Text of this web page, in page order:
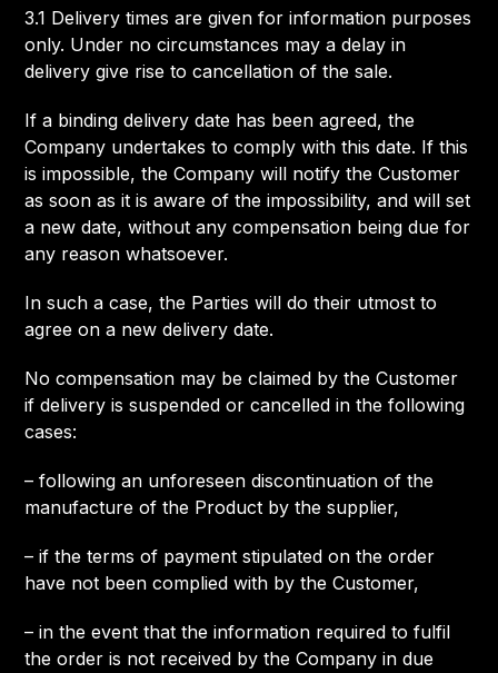
3.1 Delivery times are given for information purposes
only. Under no circumstances may a delay in
delivery give rise to cancellation of the sale.
If a binding delivery date has been agreed, the
Company undertakes to comply with this date. If this
is impossible, the Company will notify the Customer
as soon as it is aware of the impossibility, and will set
a new date, without any compensation being due for
any reason whatsoever.
In such a case, the Parties will do their utmost to
agree on a new delivery date.
No compensation may be claimed by the Customer
if delivery is suspended or cancelled in the following
cases:
– following an unforeseen discontinuation of the
manufacture of the Product by the supplier,
– if the terms of payment stipulated on the order
have not been complied with by the Customer,
– in the event that the information required to fulfil
the order is not received by the Company in due